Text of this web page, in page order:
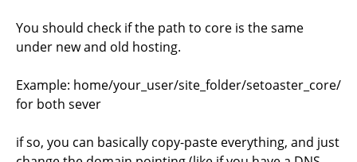
You should check if the path to core is the same
under new and old hosting.
Example: home/your_user/site_folder/setoaster_core/
for both sever
if so, you can basically copy-paste everything, and just